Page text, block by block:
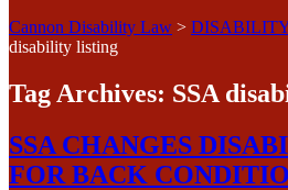
Cannon Disability Law >
disability listing
Tag Archives: SSA
SSA CHANGES
FOR BACK